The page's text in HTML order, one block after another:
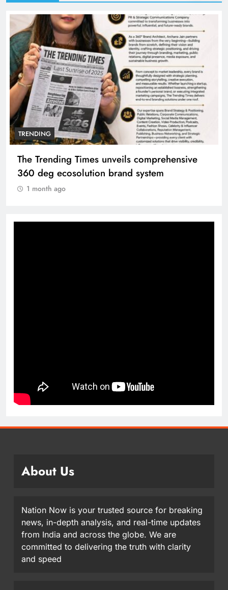
TRENDING
The Trending Times unveils comprehensive
360 deg ecosolution brand system
1 month ago
About Us
Nation Now is your trusted source for breaking
news, in-depth analysis, and real-time updates
from India and across the globe. We are
committed to delivering the truth with clarity
and speed